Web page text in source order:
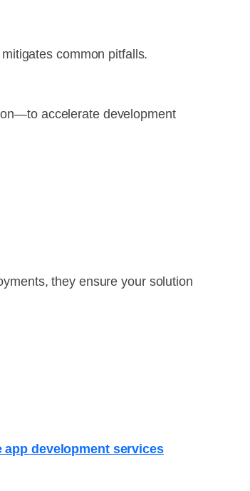
common pitfalls.
accelerate development
they ensure your solution
app development services